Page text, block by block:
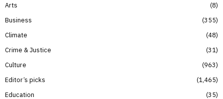
Arts
8
Business
355
Climate
48
Crime & Justice
31
Culture
963
Editor’s picks
1,465
Education
35